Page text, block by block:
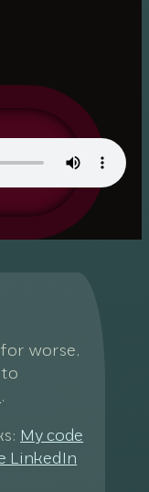
worse,
.
My code
LinkedIn